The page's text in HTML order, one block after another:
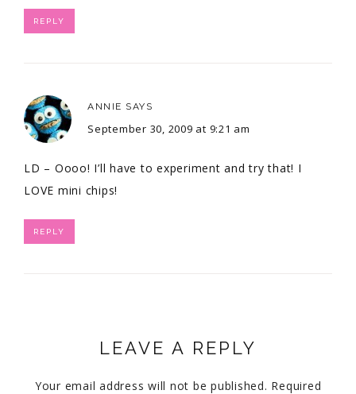
REPLY
ANNIE SAYS
September 30, 2009 at 9:21 am
LD – Oooo! I’ll have to experiment and try that! I
LOVE mini chips!
REPLY
LEAVE A REPLY
Your email address will not be published. Required